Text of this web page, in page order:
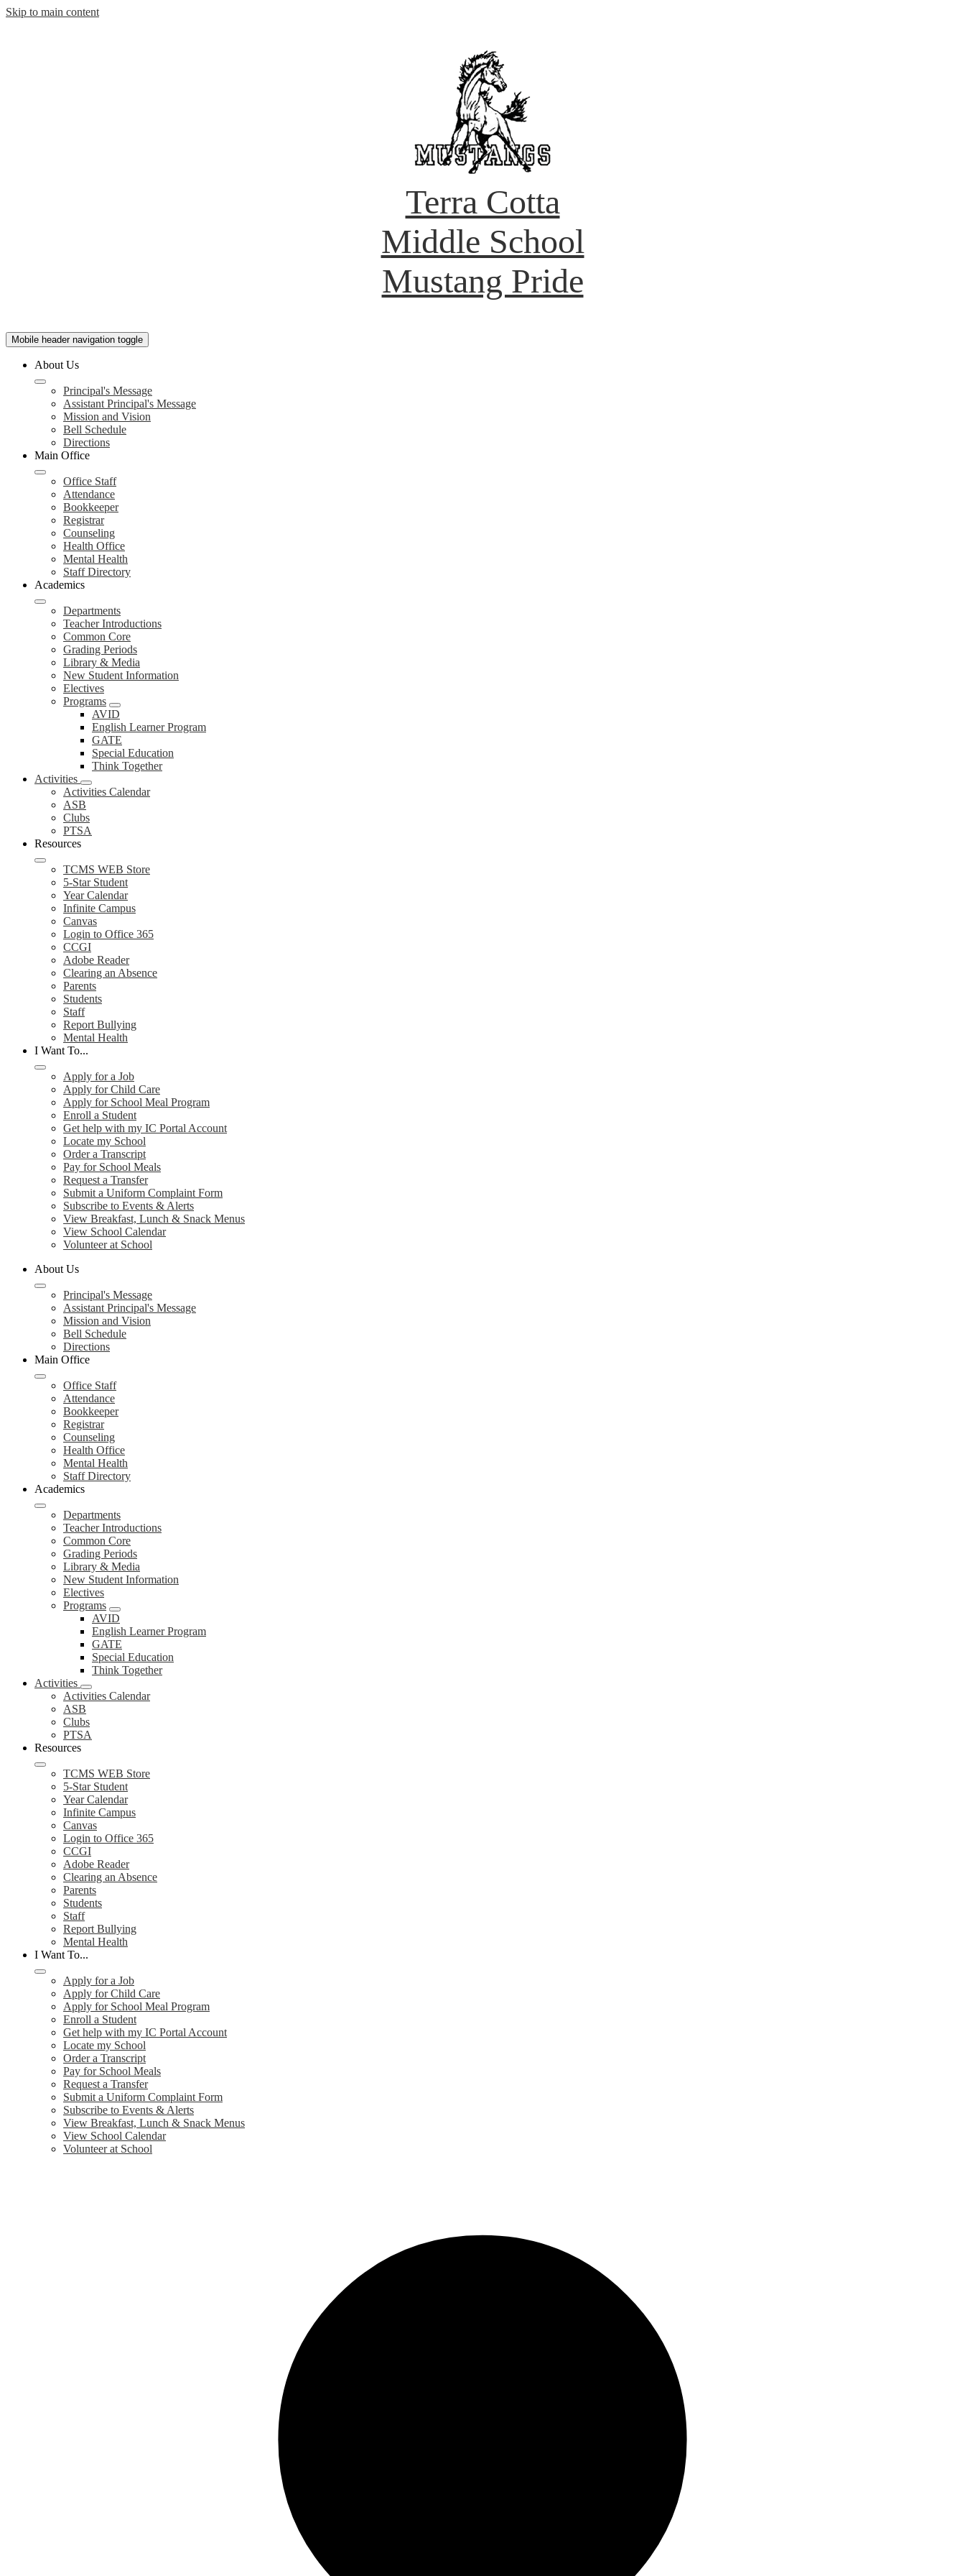
Skip to main content
Terra Cotta
Middle School
Mustang Pride
Mobile header navigation toggle
About Us
Principal's Message
Assistant Principal's Message
Mission and Vision
Bell Schedule
Directions
Main Office
Office Staff
Attendance
Bookkeeper
Registrar
Counseling
Health Office
Mental Health
Staff Directory
Academics
Departments
Teacher Introductions
Common Core
Grading Periods
Library & Media
New Student Information
Electives
Programs
AVID
English Learner Program
GATE
Special Education
Think Together
Activities
Activities Calendar
ASB
Clubs
PTSA
Resources
TCMS WEB Store
5-Star Student
Year Calendar
Infinite Campus
Canvas
Login to Office 365
CCGI
Adobe Reader
Clearing an Absence
Parents
Students
Staff
Report Bullying
Mental Health
I Want To...
Apply for a Job
Apply for Child Care
Apply for School Meal Program
Enroll a Student
Get help with my IC Portal Account
Locate my School
Order a Transcript
Pay for School Meals
Request a Transfer
Submit a Uniform Complaint Form
Subscribe to Events & Alerts
View Breakfast, Lunch & Snack Menus
View School Calendar
Volunteer at School
About Us
Principal's Message
Assistant Principal's Message
Mission and Vision
Bell Schedule
Directions
Main Office
Office Staff
Attendance
Bookkeeper
Registrar
Counseling
Health Office
Mental Health
Staff Directory
Academics
Departments
Teacher Introductions
Common Core
Grading Periods
Library & Media
New Student Information
Electives
Programs
AVID
English Learner Program
GATE
Special Education
Think Together
Activities
Activities Calendar
ASB
Clubs
PTSA
Resources
TCMS WEB Store
5-Star Student
Year Calendar
Infinite Campus
Canvas
Login to Office 365
CCGI
Adobe Reader
Clearing an Absence
Parents
Students
Staff
Report Bullying
Mental Health
I Want To...
Apply for a Job
Apply for Child Care
Apply for School Meal Program
Enroll a Student
Get help with my IC Portal Account
Locate my School
Order a Transcript
Pay for School Meals
Request a Transfer
Submit a Uniform Complaint Form
Subscribe to Events & Alerts
View Breakfast, Lunch & Snack Menus
View School Calendar
Volunteer at School